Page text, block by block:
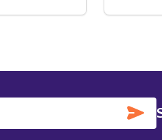
DECREASE QUANTITY OF (SS2424617) CAST ROMAN HOLIDAY
INCREASE QUANTITY OF (SS2424617) CAST ROMAN